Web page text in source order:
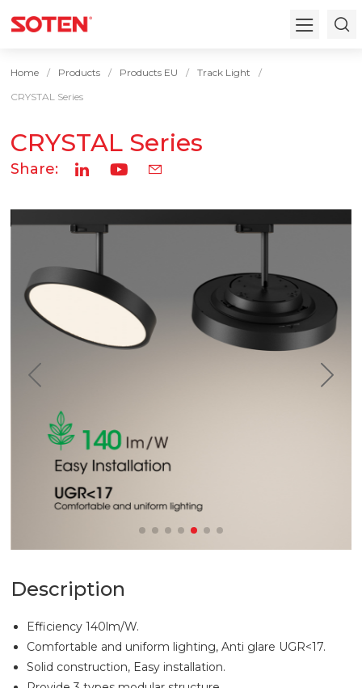
Home Products Products EU
Track Light
CRYSTAL Series
CRYSTAL Series
Share:
Description
Efficiency 140lm/W.
Comfortable and uniform lighting, Anti glare UGR<17.
Solid construction, Easy installation.